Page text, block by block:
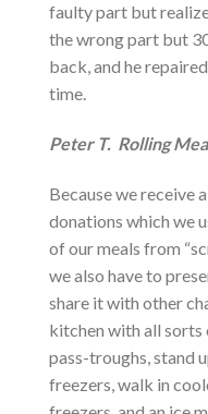
faulty part but
the wrong part but
back, and he
time.
Peter T. Rolling
Because we receive
donations which we
of our meals from
we also have to
share it with other
kitchen with all
pass-troughs, stand
freezers, walk in